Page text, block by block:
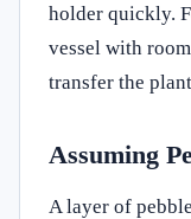
holder quickly.
vessel with
transfer the
Assuming
A layer of